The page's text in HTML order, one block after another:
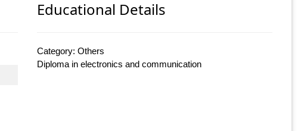
Educational Details
Category: Others
Diploma in electronics and communication